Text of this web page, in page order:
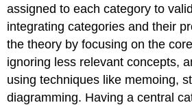
assigned to each category to
integrating categories and their
the theory by focusing on the
ignoring less relevant concepts,
using techniques like memoing,
diagramming. Having a central